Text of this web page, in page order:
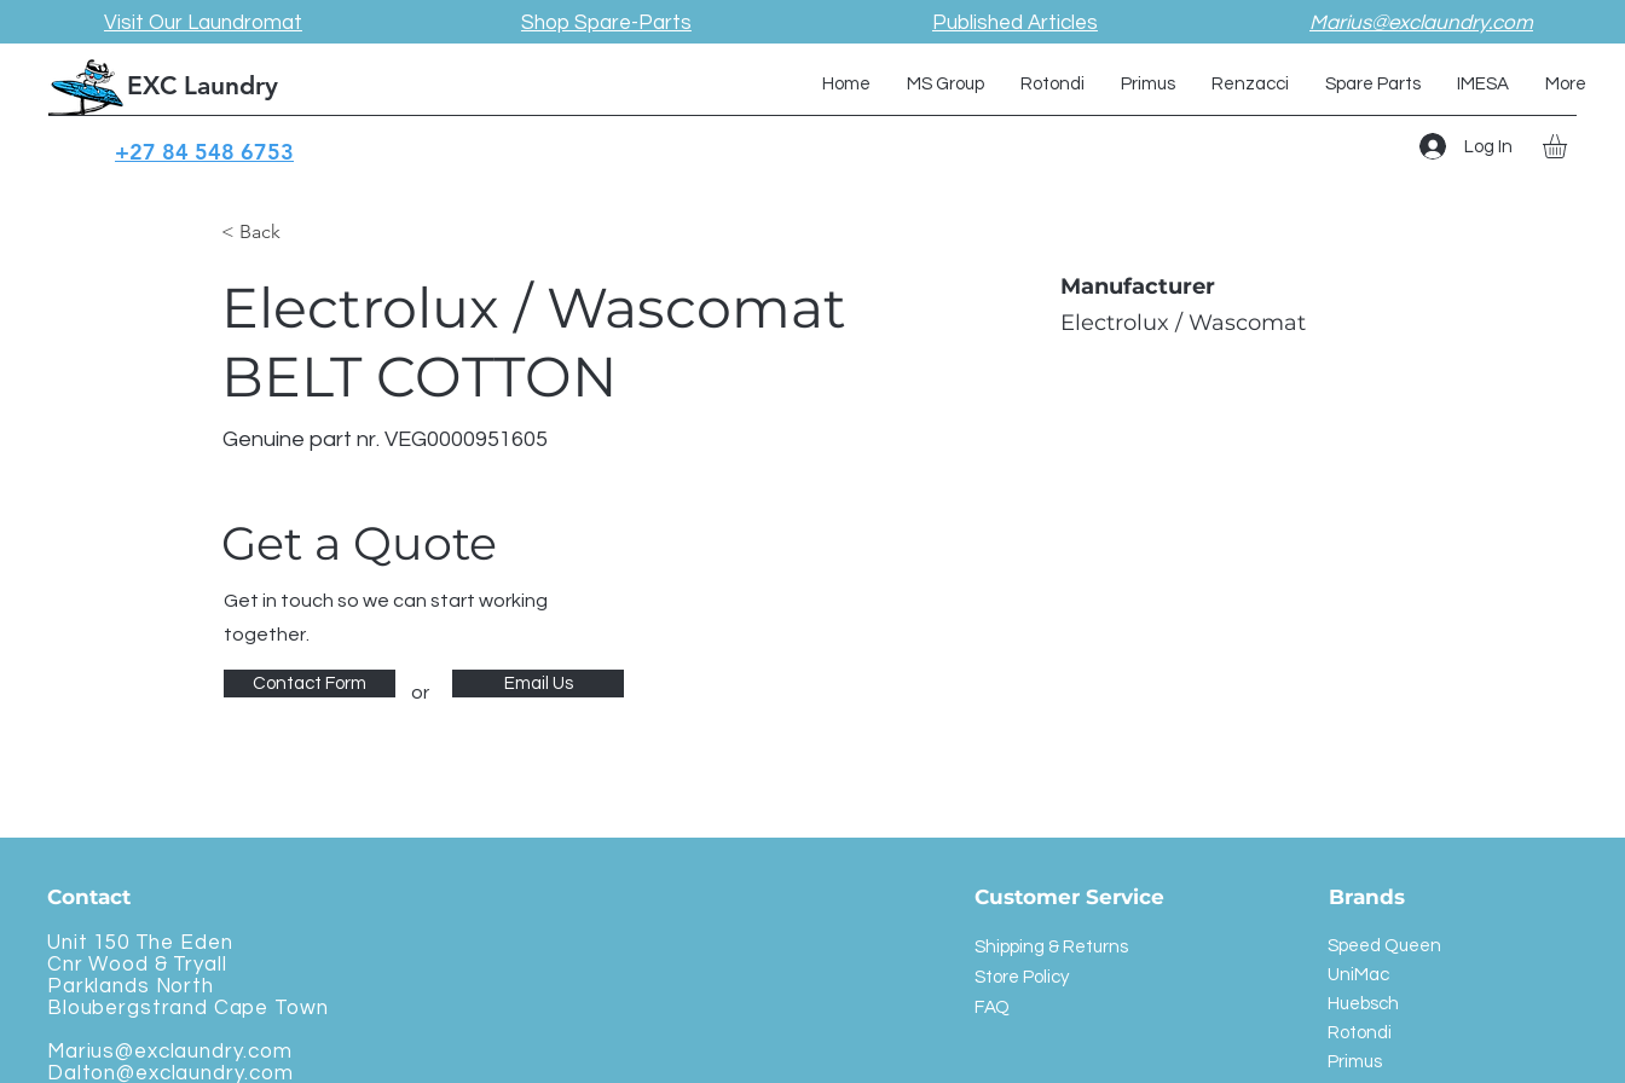
Visit Our Laundromat Shop Spare-Parts Published Articles Marius@exclaundry.com
EXC Laundry
+27 84 548 6753
Home MS Group Rotondi Primus Renzacci Spare Parts IMESA More
Log In
< Back
Electrolux / Wascomat
BELT COTTON
Genuine part nr. VEG0000951605
Get a Quote
Get in touch so we can start working
together.
Contact Form or Email Us
Manufacturer
Electrolux / Wascomat
Contact
Unit 150 The Eden
Cnr Wood & Tryall
Parklands North
Bloubergstrand Cape Town
Marius@exclaundry.com
Dalton@exclaundry.com
Customer Service
Shipping & Returns
Store Policy
FAQ
Brands
Speed Queen
UniMac
Huebsch
Rotondi
Primus